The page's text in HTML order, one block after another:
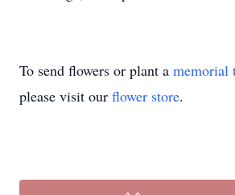
To send flowers or plant a memorial
please visit our flower store.